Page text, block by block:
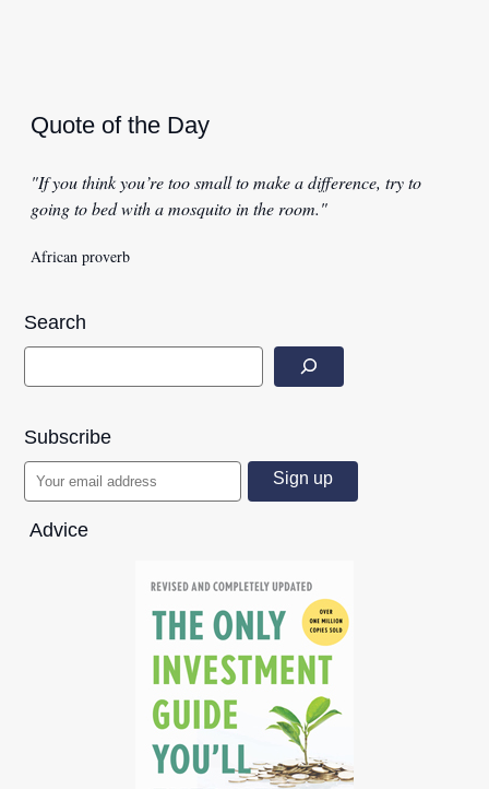
Quote of the Day
"If you think you’re too small to make a difference, try to
going to bed with a mosquito in the room."
African proverb
Search
Subscribe
Advice